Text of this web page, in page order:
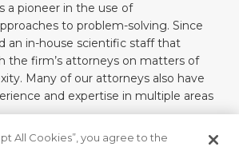
a pioneer in the use of
to problem-solving. Since
an in-house scientific staff that
the firm’s attorneys on matters of
Many of our attorneys also have
and expertise in multiple areas
All Cookies”, you agree to the